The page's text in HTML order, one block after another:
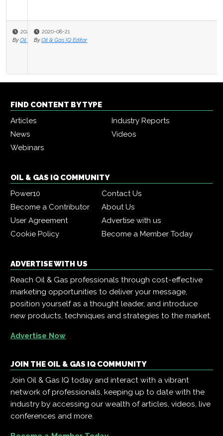
2020-08-21
By Oil & Gas IQ Editor
FIND CONTENT BY TYPE
Articles
Industry Reports
News
Videos
Webinars
OIL & GAS IQ COMMUNITY
Power10
Contact Us
Become a Contributor
About Us
User Agreement
Advertise with us
Cookie Policy
Become a Member Today
ADVERTISE WITH US
Reach Oil & Gas professionals through cost-effective
marketing opportunities to deliver your message,
position yourself as a thought leader, and introduce
new products, techniques and strategies to the market.
Advertise Now
JOIN THE OIL & GAS IQ COMMUNITY
Join Oil & Gas IQ today and interact with a vibrant
network of professionals, keeping up to date with the
industry by accessing our wealth of articles, videos, live
conferences and more.